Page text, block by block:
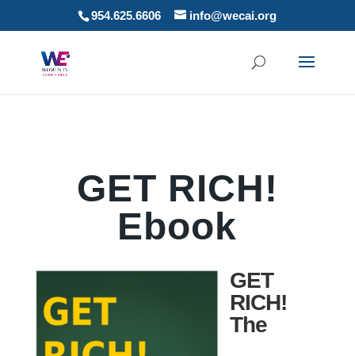
954.625.6606 info@wecai.org
GET RICH!
Ebook
GET
RICH!
The